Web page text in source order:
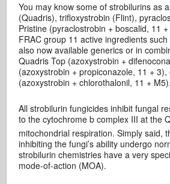
You may know some of strobilurins as
(Quadris), trifloxystrobin (Flint),
Pristine (pyraclostrobin + boscalid, 11
FRAC group 11 active ingredients
also now available generics or in
Quadris Top (azoxystrobin +
(azoxystrobin + propiconazole, 11 +
(azoxystrobin + chlorothalonil, 11 + M5).
All strobilurin fungicides inhibit fungal
to the cytochrome b complex III at the
mitochondrial respiration. Simply said,
inhibiting the fungi’s ability undergo
strobilurin chemistries have a very
mode-of-action (MOA).